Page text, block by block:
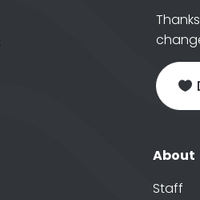
About
Staff